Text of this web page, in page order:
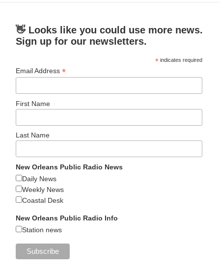
👋 Looks like you could use more news.
Sign up for our newsletters.
* indicates required
Email Address*
First Name
Last Name
New Orleans Public Radio News
Daily News
Weekly News
Coastal Desk
New Orleans Public Radio Info
Station news